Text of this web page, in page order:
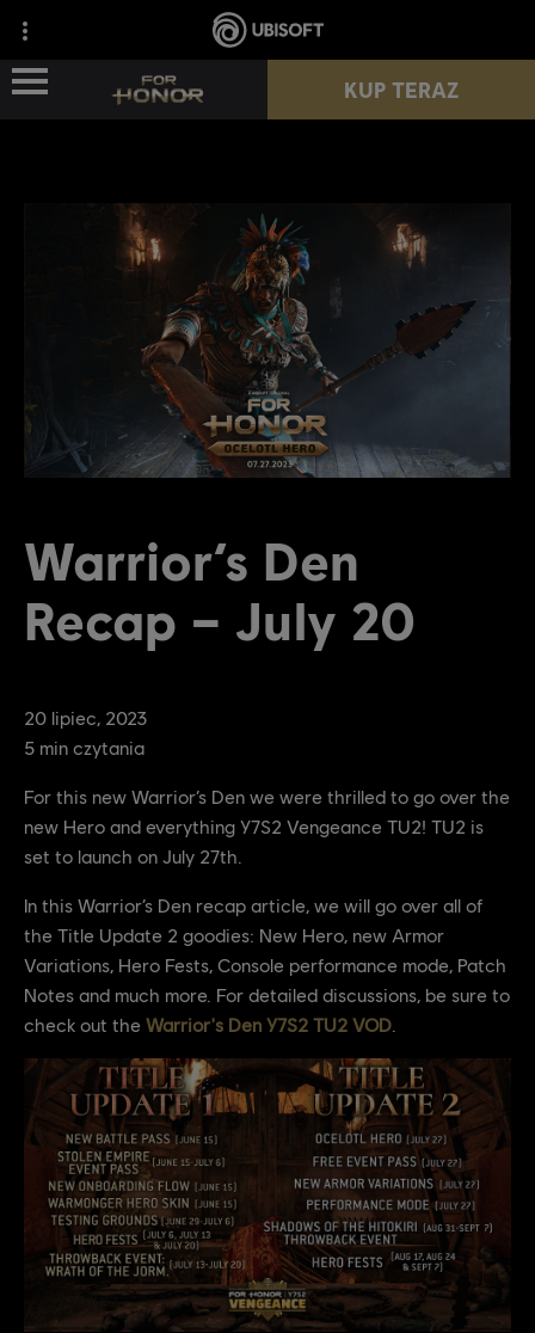
POSTACIE
PRZEPUSTEK
NOWY SEZON
ZASOBY
KUP TERAZ
20 lipiec 2023
5 min czytania
Warrior’s Den
Recap – July 20
For this new Warrior’s Den we were thrilled to go over the
new Hero and everything Y7S2 Vengeance TU2! TU2 is
set to launch on July 27th.
In this Warrior’s Den recap article, we will go over all of
the Title Update 2 goodies: New Hero, new Armor
Variations, Hero Fests, Console performance mode, Patch
Notes and much more. For detailed discussions, be sure to
check out the Warrior's Den Y7S2 TU2 VOD